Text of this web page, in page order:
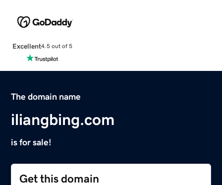
Excellent4.5 out of 5
The domain name
iliangbing.com
is for sale!
Get this domain